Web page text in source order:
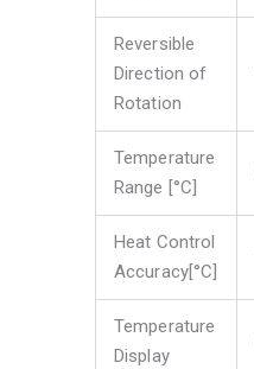
Reversible
Direction of
Rotation
Temperature
Range [°C]
Heat Control
Accuracy[°C]
Temperature
Display